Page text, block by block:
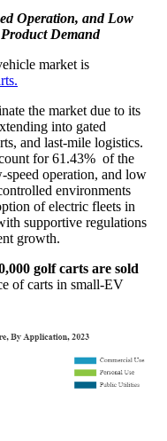
Operation, and Low
Demand
market is
the market due to its
into gated
and last-mile logistics.
for 61.43% of the
operation, and low
environments
of electric fleets in
supportive regulations
growth.
golf carts are sold
of carts in small-EV